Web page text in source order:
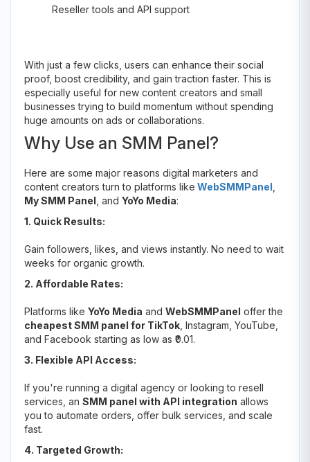
Reseller tools and API support
With just a few clicks, users can enhance their social
proof, boost credibility, and gain traction faster. This is
especially useful for new content creators and small
businesses trying to build momentum without spending
huge amounts on ads or collaborations.
Why Use an SMM Panel?
Here are some major reasons digital marketers and
content creators turn to platforms like WebSMMPanel
My SMM Panel , and YoYo Media:
1. Quick Results:
Gain followers, likes, and views instantly. No need to wait
weeks for organic growth.
2. Affordable Rates:
Platforms like YoYo Media and WebSMMPanel offer the
cheapest SMM panel for TikTok , Instagram, YouTube,
and Facebook starting as low as ₹0.01.
3. Flexible API Access:
If you're running a digital agency or looking to resell
services, an SMM panel with API integration allows
you to automate orders, offer bulk services, and scale
fast.
4. Targeted Growth: